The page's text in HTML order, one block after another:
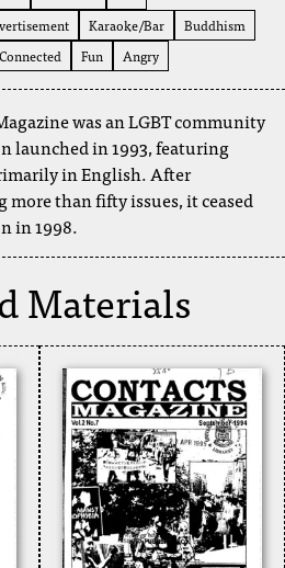
Karaoke/Bar
Buddhism
Connected Fun Angry
was an LGBT community
launched in 1993, featuring
in English. After
than fifty issues, it ceased
in 1998.
Materials